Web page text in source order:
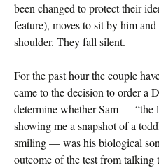
been changed to protect their
feature), moves to sit by him
shoulder. They fall silent.
For the past hour the couple
came to the decision to order a
determine whether Sam — “the
showing me a snapshot of a
smiling — was his biological
outcome of the test from talking